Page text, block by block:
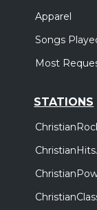
Apparel
Songs
Most
STATIONS